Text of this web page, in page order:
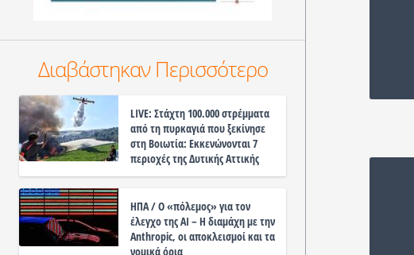
Διαβάστηκαν Περισσότερο
LIVE: Στάχτη 100.000 στρέμματα
από τη πυρκαγιά που ξεκίνησε
στη Βοιωτία: Εκκενώνονται 7
περιοχές της Δυτικής Αττικής
ΗΠΑ / Ο «πόλεμος» για τον
έλεγχο της ΑΙ – Η διαμάχη με την
Anthropic, οι αποκλεισμοί και τα
νομικά όρια